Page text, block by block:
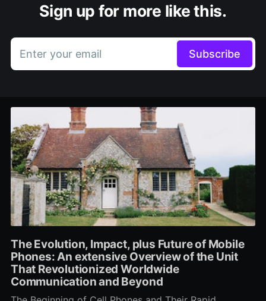
Sign up for more like this.
Enter your email Subscribe
The Evolution, Impact, plus Future of Mobile
Phones: An extensive Overview of the Unit
That Revolutionized Worldwide
Communication and Beyond